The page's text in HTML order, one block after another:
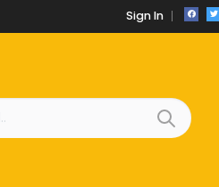
Sign In